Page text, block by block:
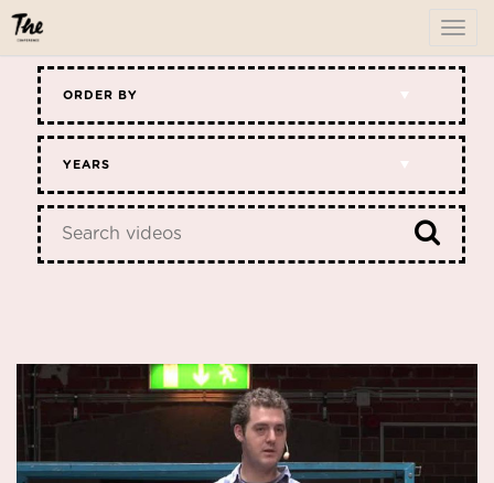
ORDER BY
YEARS